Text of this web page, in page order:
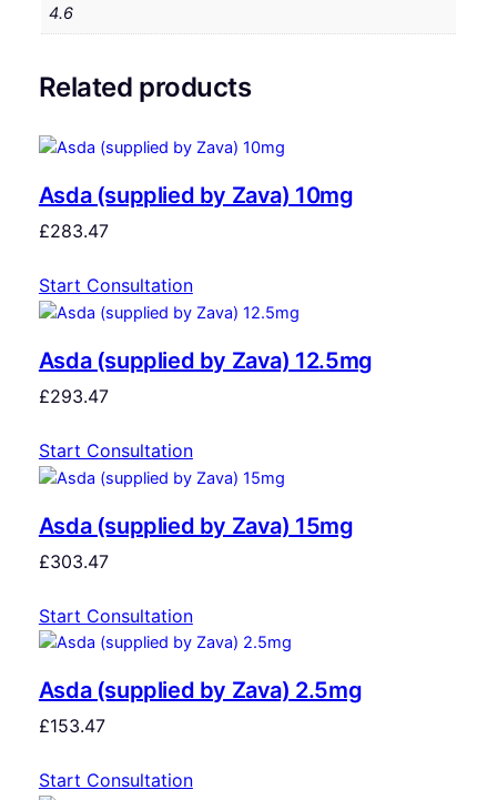
4.6
Related products
Asda (supplied by Zava) 10mg
£283.47
Start Consultation
Asda (supplied by Zava) 12.5mg
£293.47
Start Consultation
Asda (supplied by Zava) 15mg
£303.47
Start Consultation
Asda (supplied by Zava) 2.5mg
£153.47
Start Consultation